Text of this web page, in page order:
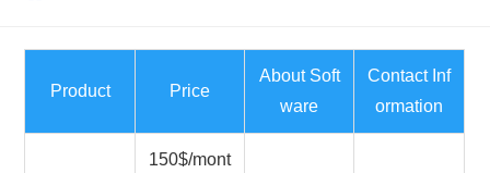
Product Price
About Soft
ware
Contact Inf
ormation
150$/mont